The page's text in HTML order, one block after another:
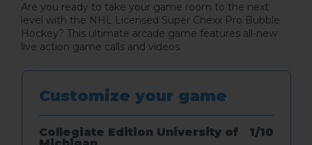
Are you ready to take your game room to the next
level with the NHL Licensed Super Chexx Pro Bubble
Hockey? This ultimate arcade game features all-new
live action game calls and videos.
Customize your game
1/10
Collegiate Edition University of